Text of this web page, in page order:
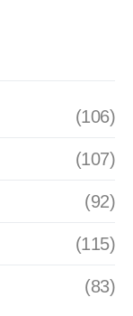
(106)
(107)
(92)
(115)
(83)